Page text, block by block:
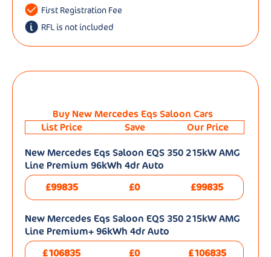
First Registration Fee
RFL is not included
Buy New Mercedes Eqs Saloon Cars
List Price
Save
Our Price
New Mercedes Eqs Saloon EQS 350 215kW AMG
Line Premium 96kWh 4dr Auto
£99835
£0 £99835
New Mercedes Eqs Saloon EQS 350 215kW AMG
Line Premium+ 96kWh 4dr Auto
£106835
£0 £106835